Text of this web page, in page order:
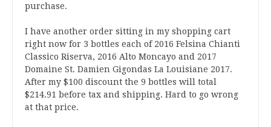
purchase.
I have another order sitting in my shopping cart
right now for 3 bottles each of 2016 Felsina Chianti
Classico Riserva, 2016 Alto Moncayo and 2017
Domaine St. Damien Gigondas La Louisiane 2017.
After my $100 discount the 9 bottles will total
$214.91 before tax and shipping. Hard to go wrong
at that price.